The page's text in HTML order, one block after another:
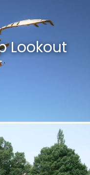
Lookout